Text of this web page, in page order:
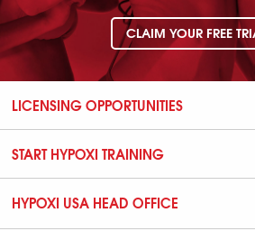
CLAIM YOUR FREE
LICENSING OPPORTUNITIES
START HYPOXI TRAINING
HYPOXI USA HEAD OFFICE